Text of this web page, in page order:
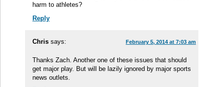
harm to athletes?
Reply
Chris says: February 5, 2014 at 7:03 am
Thanks Zach. Another one of these issues that should
get major play. But will be lazily ignored by major sports
news outlets.